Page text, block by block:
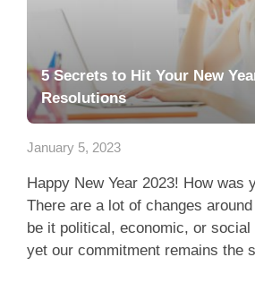
5 Secrets to Hit Your New
Resolutions
January 5, 2023
Happy New Year 2023! How was
There are a lot of changes
be it political, economic, or social
yet our commitment remains the